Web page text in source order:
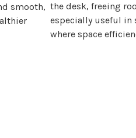
the desk, freeing
especially useful in
where space
smooth,